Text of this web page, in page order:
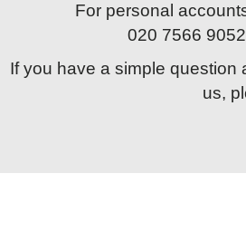
For personal
020 7566
If you have a simple question
us,